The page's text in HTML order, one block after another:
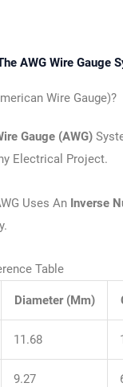
AWG Wire Gauge
Wire Gauge)?
Gauge (AWG)
Electrical Project.
Uses An Inverse
Table
Diameter (mm)
11.68
9.27